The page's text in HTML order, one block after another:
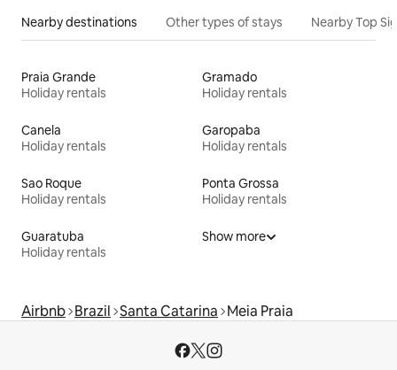
Nearby destinations Other types of stays Nearby Top
Praia Grande
Holiday rentals
Gramado
Holiday rentals
Canela
Holiday rentals
Garopaba
Holiday rentals
Sao Roque
Holiday rentals
Ponta Grossa
Holiday rentals
Guaratuba
Holiday rentals
Show more
Airbnb Brazil Santa Catarina Meia Praia